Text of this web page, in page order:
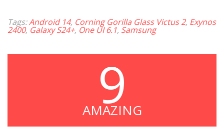
Tags:Android 14, Corning Gorilla Glass Victus 2, Exynos
2400, Galaxy S24+, One UI 6.1, Samsung
9
AMAZING